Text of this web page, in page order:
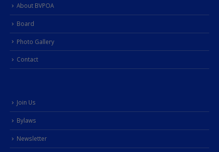
About BVPOA
Board
Photo Gallery
Contact
Join Us
Bylaws
Newsletter